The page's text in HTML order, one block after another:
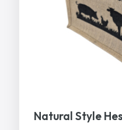
Natural Style